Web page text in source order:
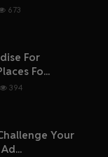
673
For
Fo...
394
Your